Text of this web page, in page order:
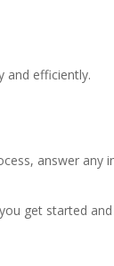
and efficiently.
answer any
get started